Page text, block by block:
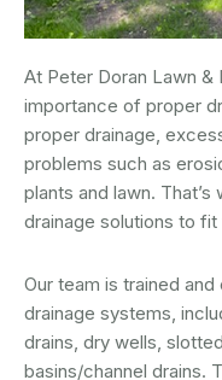
At Peter Doran Lawn
importance of proper
proper drainage,
problems such as
plants and lawn.
drainage solutions to
Our team is trained
drainage systems,
drains, dry wells,
basins/channel drains.